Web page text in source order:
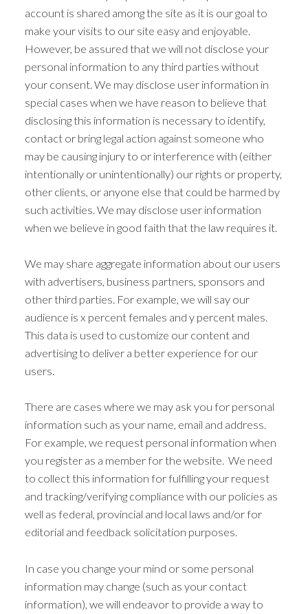
account is shared among the site as it is our goal to
make your visits to our site easy and enjoyable.
However, be assured that we will not disclose your
personal information to any third parties without
your consent. We may disclose user information in
special cases when we have reason to believe that
disclosing this information is necessary to identify,
contact or bring legal action against someone who
may be causing injury to or interference with (either
intentionally or unintentionally) our rights or property,
other clients, or anyone else that could be harmed by
such activities. We may disclose user information
when we believe in good faith that the law requires it.
We may share aggregate information about our users
with advertisers, business partners, sponsors and
other third parties. For example, we will say our
audience is x percent females and y percent males.
This data is used to customize our content and
advertising to deliver a better experience for our
users.
There are cases where we may ask you for personal
information such as your name, email and address.
For example, we request personal information when
you register as a member for the website. We need
to collect this information for fulfilling your request
and tracking/verifying compliance with our policies as
well as federal, provincial and local laws and/or for
editorial and feedback solicitation purposes.
In case you change your mind or some personal
information may change (such as your contact
information), we will endeavor to provide a way to